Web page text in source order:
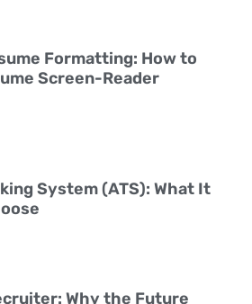
Formatting: How to
Screen-Reader
System (ATS): What It
Why the Future